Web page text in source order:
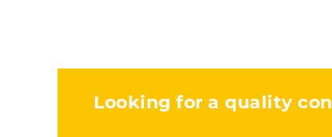
Looking for a quality